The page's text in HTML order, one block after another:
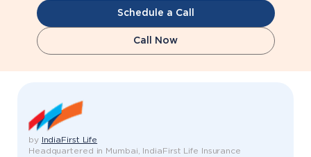
Schedule a Call
Call Now
by
IndiaFirst Life
Headquartered in Mumbai, IndiaFirst Life Insurance